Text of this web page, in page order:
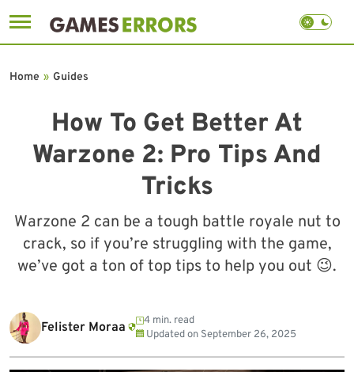
to
How To Get Better At
Warzone 2: Pro Tips And
Tricks
Warzone 2 can be a tough battle royale nut to
crack, so if you’re struggling with the game,
we’ve got a ton of top tips to help you out 😉.
Home » Guides
Felister Moraa
4 min. read
Updated on September 26, 2025